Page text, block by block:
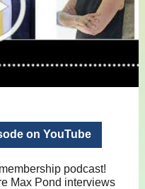
on YouTube
podcast!
Max Pond interviews